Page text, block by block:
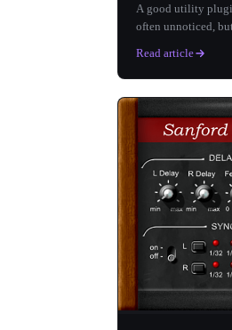
A good utility
often unnoticed,
Read article